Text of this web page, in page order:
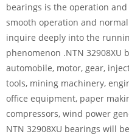
bearings is the operation
smooth operation and
inquire deeply into the
phenomenon .NTN 32908XU
automobile, motor, gear,
tools, mining machinery,
office equipment, paper
compressors, wind power
NTN 32908XU bearings will